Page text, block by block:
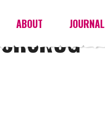
ABOUT JOURNAL